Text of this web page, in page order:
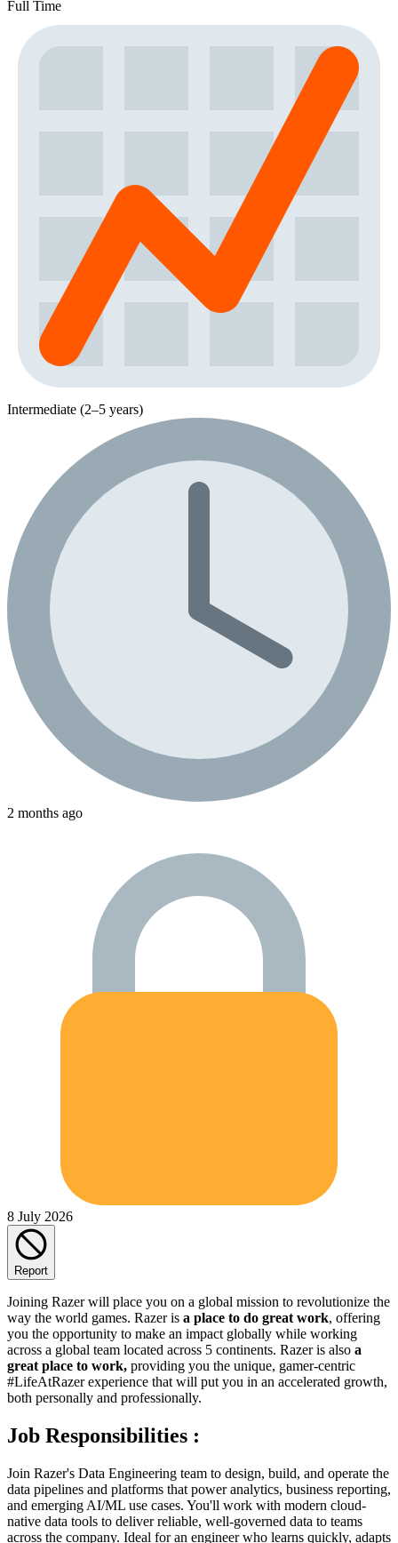
Full Time
Intermediate (2–5 years)
2 months ago
8 July 2026
Report
Joining Razer will place you on a global mission to revolutionize the
way the world games. Razer is a place to do great work, offering
you the opportunity to make an impact globally while working
across a global team located across 5 continents. Razer is also a
great place to work, providing you the unique, gamer-centric
#LifeAtRazer experience that will put you in an accelerated growth,
both personally and professionally.
Job Responsibilities :
Join Razer's Data Engineering team to design, build, and operate the
data pipelines and platforms that power analytics, business reporting,
and emerging AI/ML use cases. You'll work with modern cloud-
native data tools to deliver reliable, well-governed data to teams
across the company. Ideal for an engineer who learns quickly, adapts